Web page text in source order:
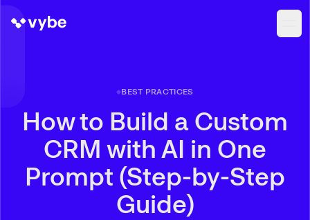
BEST PRACTICES
How to Build a Custom
CRM with AI in One
Prompt (Step-by-Step
Guide)